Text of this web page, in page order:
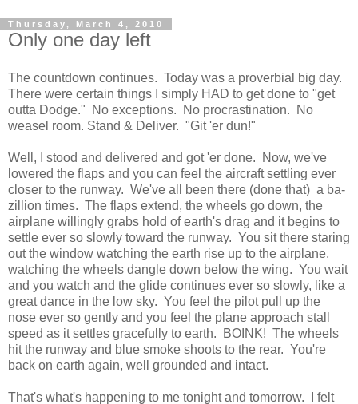
Thursday, March 4, 2010
Only one day left
The countdown continues. Today was a proverbial big day.
There were certain things I simply HAD to get done to "get
outta Dodge." No exceptions. No procrastination. No
weasel room. Stand & Deliver. "Git 'er dun!"
Well, I stood and delivered and got 'er done. Now, we've
lowered the flaps and you can feel the aircraft settling ever
closer to the runway. We've all been there (done that) a ba-
zillion times. The flaps extend, the wheels go down, the
airplane willingly grabs hold of earth's drag and it begins to
settle ever so slowly toward the runway. You sit there staring
out the window watching the earth rise up to the airplane,
watching the wheels dangle down below the wing. You wait
and you watch and the glide continues ever so slowly, like a
great dance in the low sky. You feel the pilot pull up the
nose ever so gently and you feel the plane approach stall
speed as it settles gracefully to earth. BOINK! The wheels
hit the runway and blue smoke shoots to the rear. You're
back on earth again, well grounded and intact.
That's what's happening to me tonight and tomorrow. I felt